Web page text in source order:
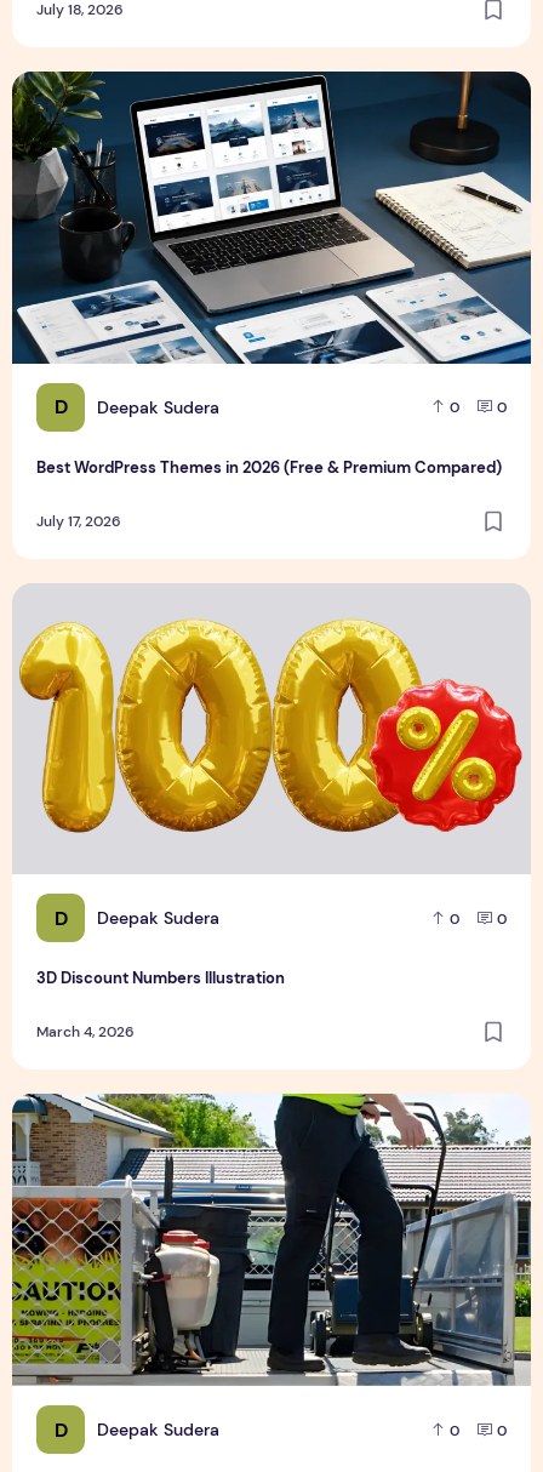
July 18, 2026
D Deepak Sudera 0 0
Best WordPress Themes in 2026 (Free & Premium Compared)
July 17, 2026
Best WordPress Themes in 2026 (Free & Premium
D Deepak Sudera 0 0
3D Discount Numbers Illustration
March 4, 2026
3D Discount Numbers Illustration
D Deepak Sudera 0 0
Weekly or Fortnightly Lawn Mowing?